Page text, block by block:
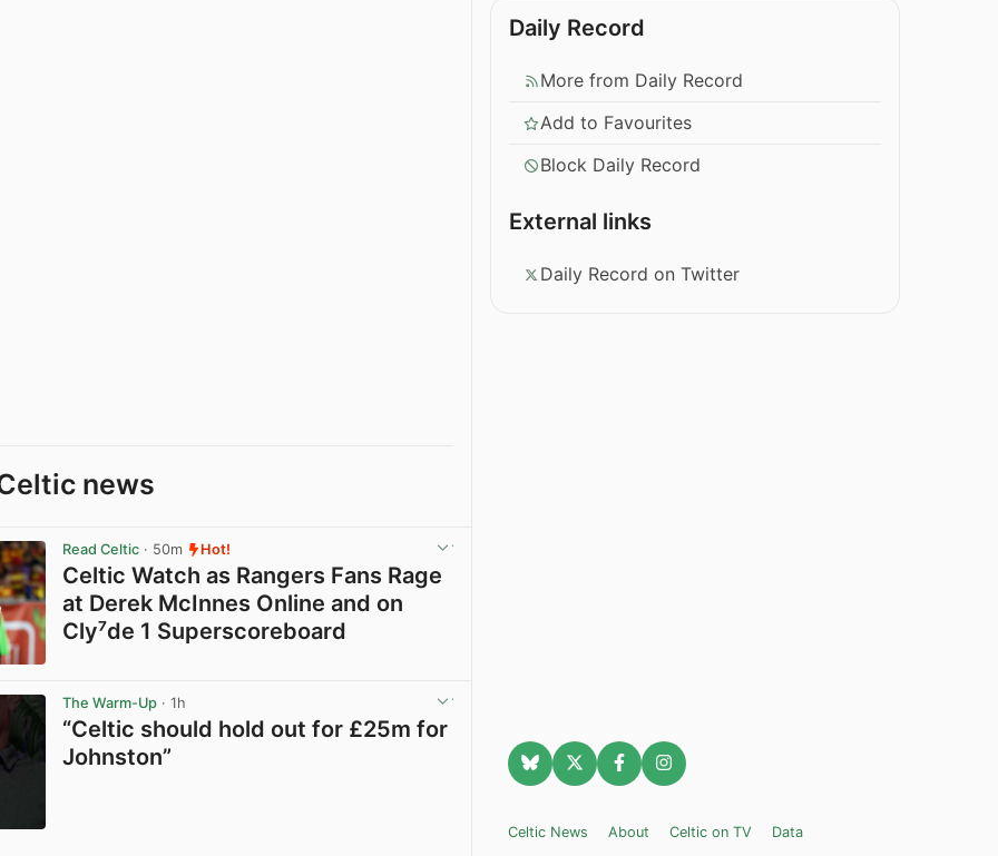
news
Read Celtic · 50m Hot!
Celtic Watch as Rangers Fans Rage
at Derek McInnes Online and on
Cly⁷de 1 Superscoreboard
The Warm-Up · 1h
“Celtic should hold out for £25m for
Johnston”
Daily Record
More from Daily Record
Add to Favourites
Block Daily Record
External links
Daily Record on Twitter
Celtic News About Celtic on TV
Data